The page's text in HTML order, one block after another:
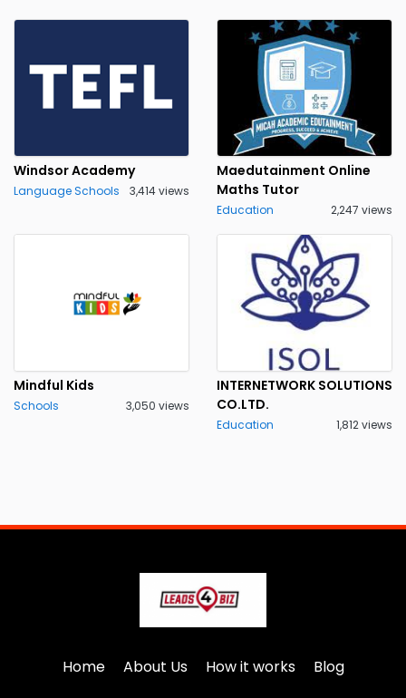
Windsor Academy
Language Schools 3,414 views
Maedutainment Online
Maths Tutor
Education 2,247 views
Mindful Kids
Schools 3,050 views
INTERNETWORK SOLUTIONS
CO.LTD.
Education 1,812 views
Home About Us How it works Blog